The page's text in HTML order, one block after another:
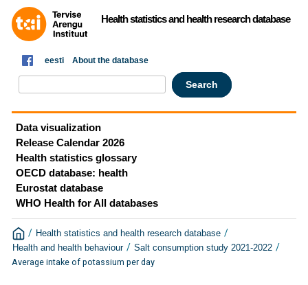
Health statistics and health research database
eesti About the database
Data visualization
Release Calendar 2026
Health statistics glossary
OECD database: health
Eurostat database
WHO Health for All databases
/ Health statistics and health research database /
Health and health behaviour / Salt consumption study 2021-2022 /
Average intake of potassium per day